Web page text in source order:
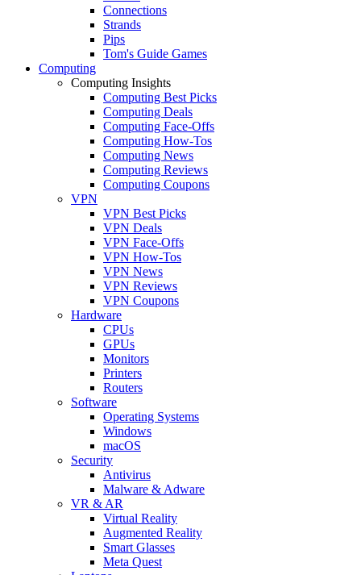
Connections
Strands
Pips
Tom's Guide Games
Computing
Computing Insights
Computing Best Picks
Computing Deals
Computing Face-Offs
Computing How-Tos
Computing News
Computing Reviews
Computing Coupons
VPN
VPN Best Picks
VPN Deals
VPN Face-Offs
VPN How-Tos
VPN News
VPN Reviews
VPN Coupons
Hardware
CPUs
GPUs
Monitors
Printers
Routers
Software
Operating Systems
Windows
macOS
Security
Antivirus
Malware & Adware
VR & AR
Virtual Reality
Augmented Reality
Smart Glasses
Meta Quest